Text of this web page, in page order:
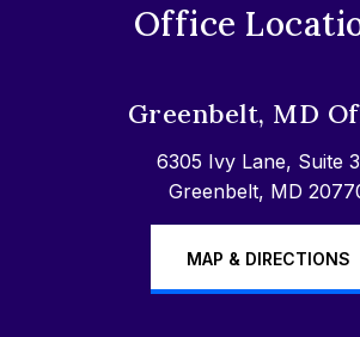
Office
Greenbelt, MD
6305 Ivy Lane, Suite
Greenbelt, MD
MAP & DIRECTIONS